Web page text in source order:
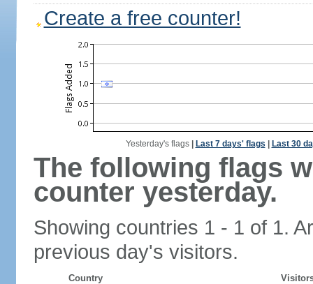
Create a free counter!
Yesterday's flags| Last 7 days' flags Last 30
The following flags
counter yesterday.
Showing countries 1 - 1 of 1.
previous day's visitors.
Country